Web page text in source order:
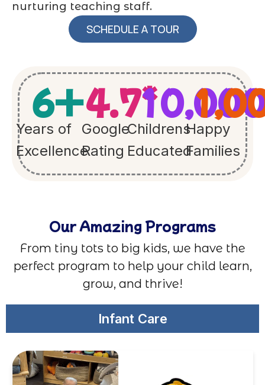
nurturing teaching staff.
SCHEDULE A TOUR
Years of
Excellence
6+
Google
Rating
4.7*
Childrens
Educated
10,000
Happy
Families
Our Amazing Programs
From tiny tots to big kids, we have the
perfect program to help your child learn,
grow, and thrive!
Infant Care